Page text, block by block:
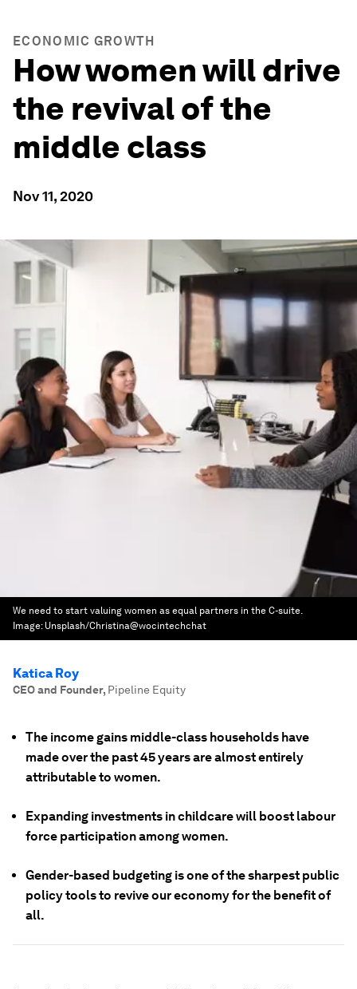
ECONOMIC GROWTH
How women will drive
the revival of the
middle class
Nov 11, 2020
We need to start valuing women as equal partners in the C-suite.
Image: Unsplash/Christina@wocintechchat
Katica Roy
CEO and Founder, Pipeline Equity
The income gains middle-class households have
made over the past 45 years are almost entirely
attributable to women.
Expanding investments in childcare will boost labour
force participation among women.
Gender-based budgeting is one of the sharpest public
policy tools to revive our economy for the benefit of
all.